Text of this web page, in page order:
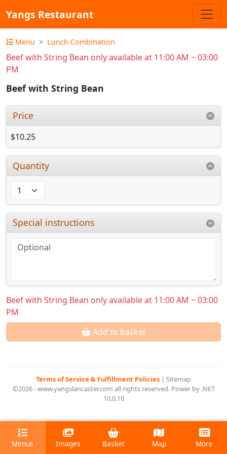
Yangs Restaurant
Menu Lunch Combination
Beef with String Bean only available at 11:00 AM ~ 03:00
PM
Beef with String Bean
Price
$10.25
Quantity
Special instructions
Beef with String Bean only available at 11:00 AM ~ 03:00
PM
Add to basket
Terms of Service & Fulfillment Policies | Sitemap
©2026 - www.yangslancaster.com all rights reserved. Power by .NET
10.0.10
Menus Images Basket Map More